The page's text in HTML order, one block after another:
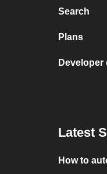
Search
Plans
Developer
Latest
How to